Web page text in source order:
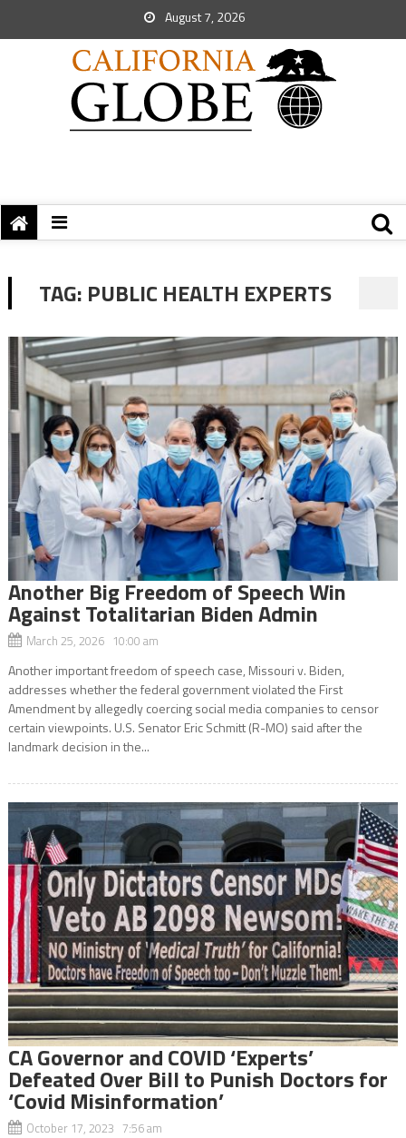
August 7, 2026
TAG: PUBLIC HEALTH EXPERTS
Another Big Freedom of Speech Win
Against Totalitarian Biden Admin
March 25, 2026 10:00 am
Another important freedom of speech case, Missouri v. Biden,
addresses whether the federal government violated the First
Amendment by allegedly coercing social media companies to censor
certain viewpoints. U.S. Senator Eric Schmitt (R-MO) said after the
landmark decision in the...
CA Governor and COVID ‘Experts’
Defeated Over Bill to Punish Doctors for
‘Covid Misinformation’
October 17, 2023 7:56 am